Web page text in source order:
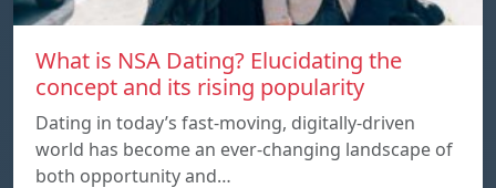
What is NSA Dating? Elucidating the
concept and its rising popularity
Dating in today’s fast-moving, digitally-driven
world has become an ever-changing landscape of
both opportunity and…